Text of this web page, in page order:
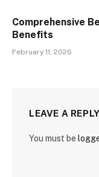
Comprehensive
Benefits
February 11, 2026
LEAVE A REPLY
You must be